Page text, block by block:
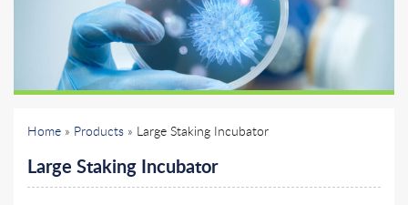
Home » Products » Large Staking Incubator
Large Staking Incubator